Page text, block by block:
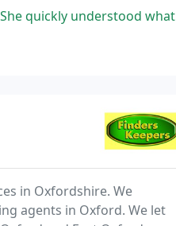
property,
looking for and she would let us know as
in Oxfordshire. We
agents in Oxford. We let